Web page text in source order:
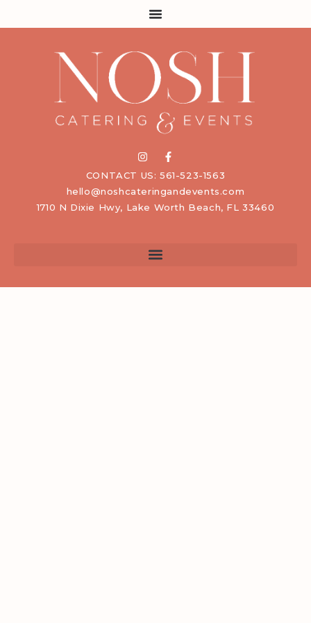
CONTACT US: 561-523-1563
hello@noshcateringandevents.com
1710 N Dixie Hwy, Lake Worth Beach, FL 33460